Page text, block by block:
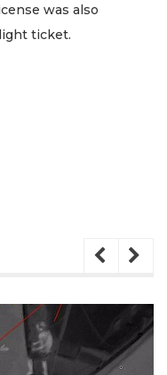
was also
ticket.